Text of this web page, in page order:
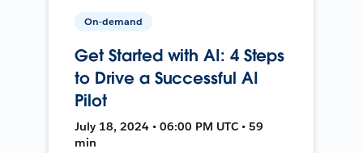
On-demand
Get Started with AI: 4 Steps
to Drive a Successful AI
Pilot
July 18, 2024 • 06:00 PM UTC • 59
min